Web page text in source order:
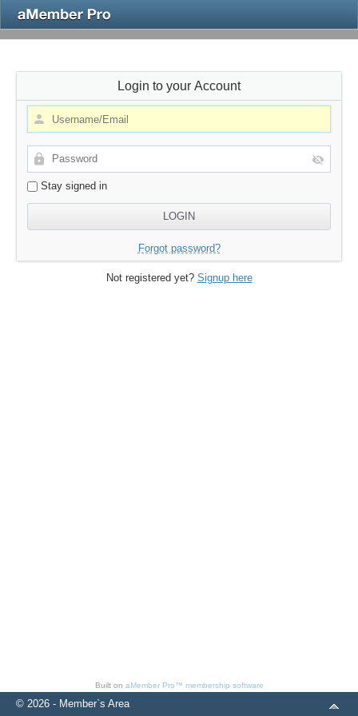
Login to your Account
Stay signed in
Forgot password?
Not registered yet? Signup here
Built on aMember Pro™ membership software
© 2026 - Member`s Area